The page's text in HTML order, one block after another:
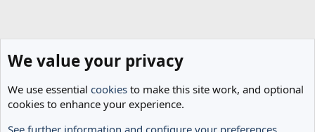
We value your privacy
We use essential cookies to make this site work, and optional
cookies to enhance your experience.
See further information and configure your preferences